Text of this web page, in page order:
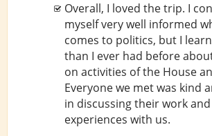
Overall, I loved the trip. I
myself very well informed
comes to politics, but I
than I ever had before
on activities of the House
Everyone we met was kind
in discussing their work and
experiences with us.